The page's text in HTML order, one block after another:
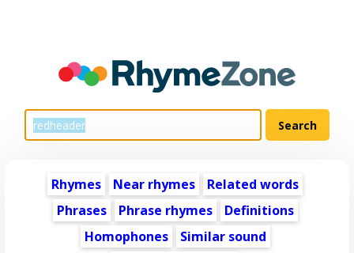
Rhymes Near rhymes
Related words
Phrases
Phrase rhymes
Definitions
Homophones
Similar sound